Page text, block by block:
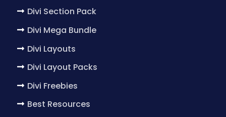
Divi Section Pack
Divi Mega Bundle
Divi Layouts
Divi Layout Packs
Divi Freebies
Best Resources